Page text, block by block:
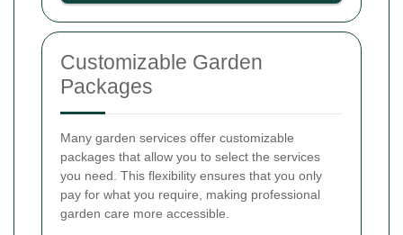
Customizable Garden
Packages
Many garden services offer customizable
packages that allow you to select the services
you need. This flexibility ensures that you only
pay for what you require, making professional
garden care more accessible.